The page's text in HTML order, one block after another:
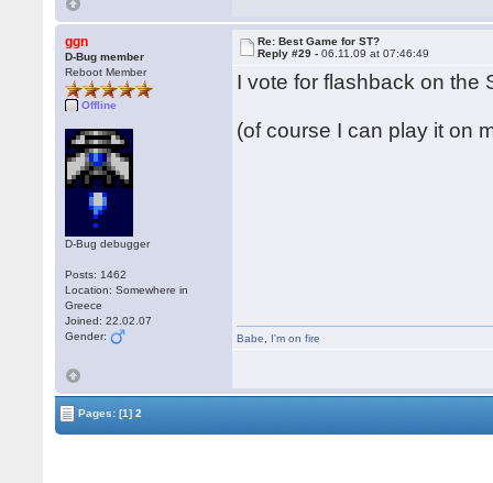
ggn
D-Bug member
Reboot Member
Offline
D-Bug debugger
Posts: 1462
Location: Somewhere in
Greece
Joined: 22.02.07
Gender:
Re: Best Game for ST?
Reply #29 -06.11.09 at 07:46:49
I vote for flashback on the
(of course I can play it on
Babe I'm on fire
Pages:[1] 2